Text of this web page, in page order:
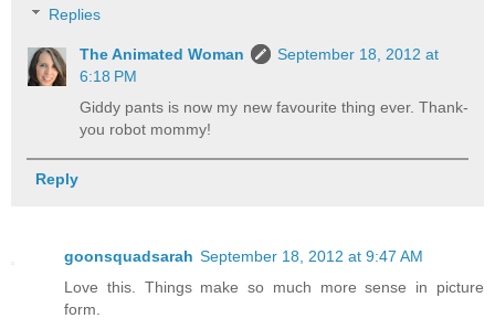
Replies
The Animated Woman
September 18, 2012 at
6:18 PM
Giddy pants is now my new favourite thing ever. Thank-
you robot mommy!
Reply
goonsquadsarah September 18, 2012 at 9:47 AM
Love this. Things make so much more sense in picture
form.